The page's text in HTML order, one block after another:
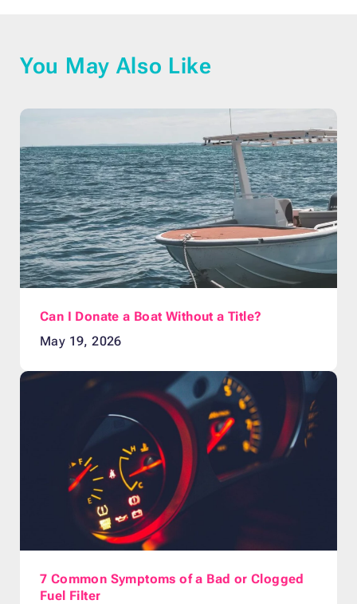
You May Also Like
Can I Donate a Boat Without a Title?
May 19, 2026
7 Common Symptoms of a Bad or Clogged
Fuel Filter